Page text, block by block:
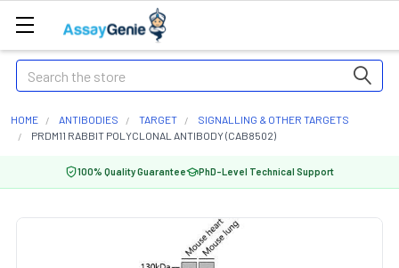
Search
HOME ANTIBODIES TARGET
SIGNALLING & OTHER TARGETS
PRDM11 RABBIT POLYCLONAL ANTIBODY (CAB8502)
100% Quality Guarantee PhD-Level Technical Support